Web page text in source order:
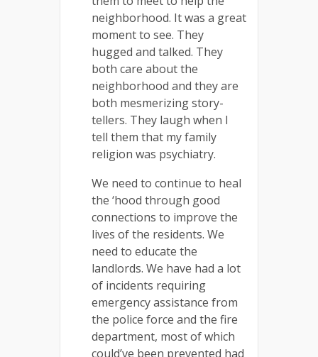
neighborhood. It was a great
moment to see. They
hugged and talked. They
both care about the
neighborhood and they are
both mesmerizing story-
tellers. They laugh when I
tell them that my family
religion was psychiatry.
We need to continue to heal
the ‘hood through good
connections to improve the
lives of the residents. We
need to educate the
landlords. We have had a lot
of incidents requiring
emergency assistance from
the police force and the fire
department, most of which
could’ve been prevented had